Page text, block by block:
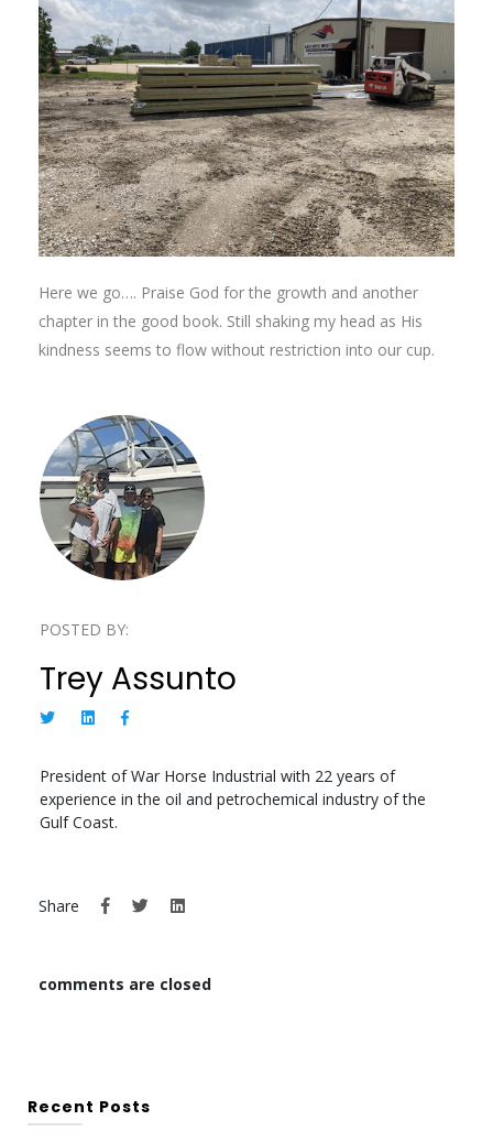
Here we go…. Praise God for the growth and another
chapter in the good book. Still shaking my head as His
kindness seems to flow without restriction into our cup.
POSTED BY:
Trey Assunto
President of War Horse Industrial with 22 years of
experience in the oil and petrochemical industry of the
Gulf Coast.
Share
comments are closed
Recent Posts